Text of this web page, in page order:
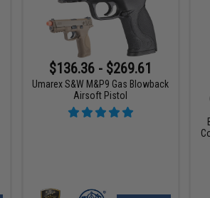
$136.36 - $269.61
Umarex S&W M&P9 Gas Blowback
Airsoft Pistol